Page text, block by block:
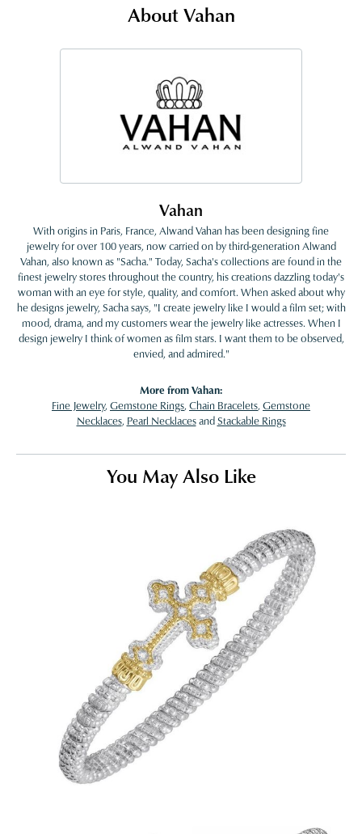
About Vahan
Vahan
With origins in Paris, France, Alwand Vahan has been designing fine
jewelry for over 100 years, now carried on by third-generation Alwand
Vahan, also known as "Sacha." Today, Sacha's collections are found in the
finest jewelry stores throughout the country, his creations dazzling today's
woman with an eye for style, quality, and comfort. When asked about why
he designs jewelry, Sacha says, "I create jewelry like I would a film set; with
mood, drama, and my customers wear the jewelry like actresses. When I
design jewelry I think of women as film stars. I want them to be observed,
envied, and admired."
More from Vahan:
Fine Jewelry, Gemstone Rings, Chain Bracelets, Gemstone
Necklaces, Pearl NecklacesandStackable Rings
You May Also Like